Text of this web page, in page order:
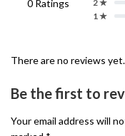
0 Ratings
2 ★
1 ★
There are no reviews yet.
Be the first to
Your email address will